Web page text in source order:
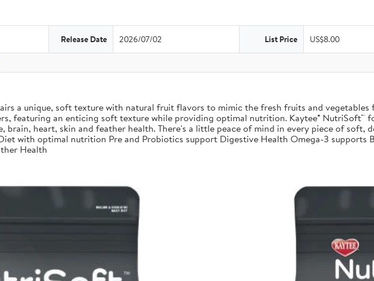
Release Date 2026/07/02 List Price US$8.00
a unique, soft texture with natural fruit flavors to mimic the fresh fruits and
featuring an enticing soft texture while providing optimal nutrition. Kaytee® NutriSoft™
brain, heart, skin and feather health. There's a little peace of mind in every piece of soft,
with optimal nutrition Pre and Probiotics support Digestive Health Omega-3 supports
Health